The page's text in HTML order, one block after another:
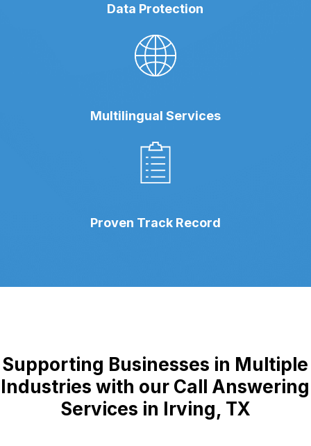
Data Protection
Multilingual Services
Proven Track Record
Supporting Businesses in Multiple
Industries with our Call Answering
Services in Irving, TX